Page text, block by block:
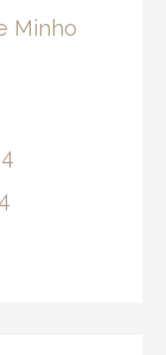
Minho